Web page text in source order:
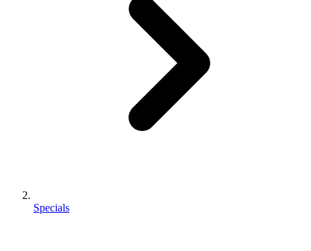
Specials